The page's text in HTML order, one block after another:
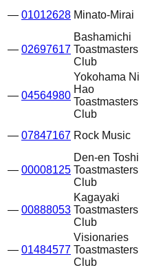
— 01012628 Minato-Mirai
— 02697617
Bashamichi
Toastmasters
Club
— 04564980
Yokohama Ni
Hao
Toastmasters
Club
— 07847167 Rock Music
— 00008125
Den-en Toshi
Toastmasters
Club
— 00888053
Kagayaki
Toastmasters
Club
— 01484577
Visionaries
Toastmasters
Club